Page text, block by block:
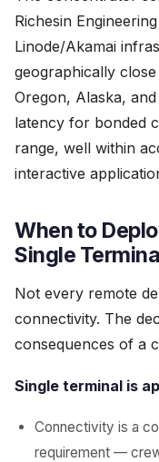
Richesin
Linode/Akamai
geographically
Oregon, Alaska,
latency for bonded
range, well within
interactive
When to
Single
Not every remote
connectivity. The
consequences of a
Single terminal is
Connectivity is a
requirement —